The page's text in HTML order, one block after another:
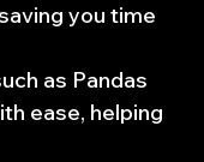
you time
as Pandas
ease, helping